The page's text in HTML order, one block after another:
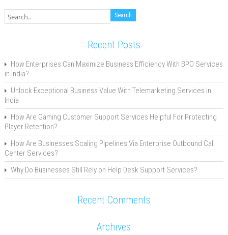
Recent Posts
How Enterprises Can Maximize Business Efficiency With BPO Services
in India?
Unlock Exceptional Business Value With Telemarketing Services in
India
How Are Gaming Customer Support Services Helpful For Protecting
Player Retention?
How Are Businesses Scaling Pipelines Via Enterprise Outbound Call
Center Services?
Why Do Businesses Still Rely on Help Desk Support Services?
Recent Comments
Archives